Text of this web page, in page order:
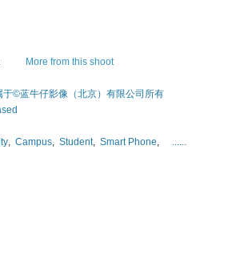
More from this shoot
于©蓝牛仔影像（北京）有限公司所有
, Campus, Student, Smart Phone, ......